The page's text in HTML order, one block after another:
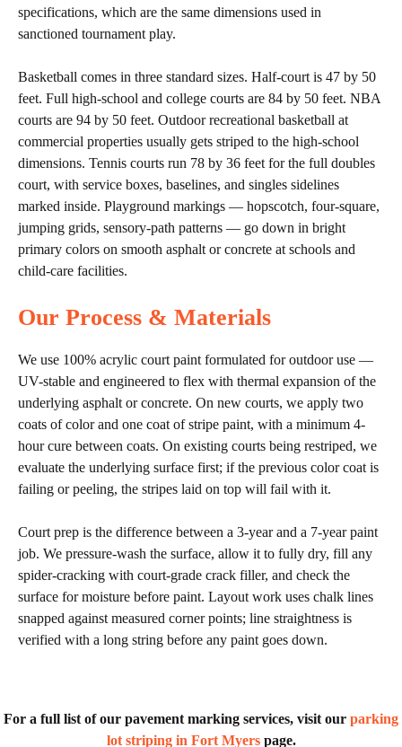
specifications, which are the same dimensions used in
sanctioned tournament play.
Basketball comes in three standard sizes. Half-court is 47 by 50
feet. Full high-school and college courts are 84 by 50 feet. NBA
courts are 94 by 50 feet. Outdoor recreational basketball at
commercial properties usually gets striped to the high-school
dimensions. Tennis courts run 78 by 36 feet for the full doubles
court, with service boxes, baselines, and singles sidelines
marked inside. Playground markings — hopscotch, four-square,
jumping grids, sensory-path patterns — go down in bright
primary colors on smooth asphalt or concrete at schools and
child-care facilities.
Our Process & Materials
We use 100% acrylic court paint formulated for outdoor use —
UV-stable and engineered to flex with thermal expansion of the
underlying asphalt or concrete. On new courts, we apply two
coats of color and one coat of stripe paint, with a minimum 4-
hour cure between coats. On existing courts being restriped, we
evaluate the underlying surface first; if the previous color coat is
failing or peeling, the stripes laid on top will fail with it.
Court prep is the difference between a 3-year and a 7-year paint
job. We pressure-wash the surface, allow it to fully dry, fill any
spider-cracking with court-grade crack filler, and check the
surface for moisture before paint. Layout work uses chalk lines
snapped against measured corner points; line straightness is
verified with a long string before any paint goes down.
For a full list of our pavement marking services, visit our parking
lot striping in Fort Myerspage.